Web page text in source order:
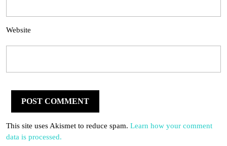
Website
This site uses Akismet to reduce spam. Learn how your comment
data is processed.